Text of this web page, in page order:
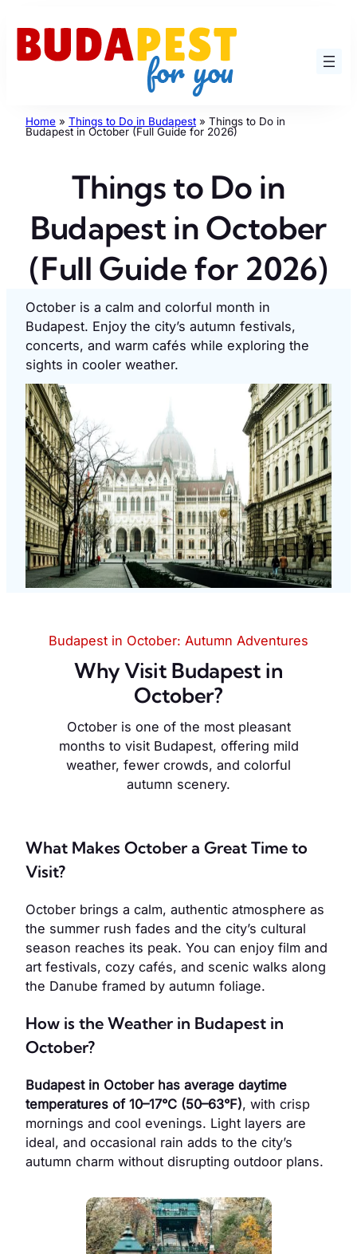
content
Home » Things to Do in Budapest » Things to Do in
Budapest in October (Full Guide for 2026)
Things to Do in
Budapest in October
(Full Guide for 2026)
October is a calm and colorful month in
Budapest. Enjoy the city’s autumn festivals,
concerts, and warm cafés while exploring the
sights in cooler weather.
Budapest in October: Autumn Adventures
Why Visit Budapest in
October?
October is one of the most pleasant
months to visit Budapest, offering mild
weather, fewer crowds, and colorful
autumn scenery.
What Makes October a Great Time to
Visit?
October brings a calm, authentic atmosphere as
the summer rush fades and the city’s cultural
season reaches its peak. You can enjoy film and
art festivals, cozy cafés, and scenic walks along
the Danube framed by autumn foliage.
How is the Weather in Budapest in
October?
Budapest in October has average daytime
temperatures of 10–17°C (50–63°F), with crisp
mornings and cool evenings. Light layers are
ideal, and occasional rain adds to the city’s
autumn charm without disrupting outdoor plans.